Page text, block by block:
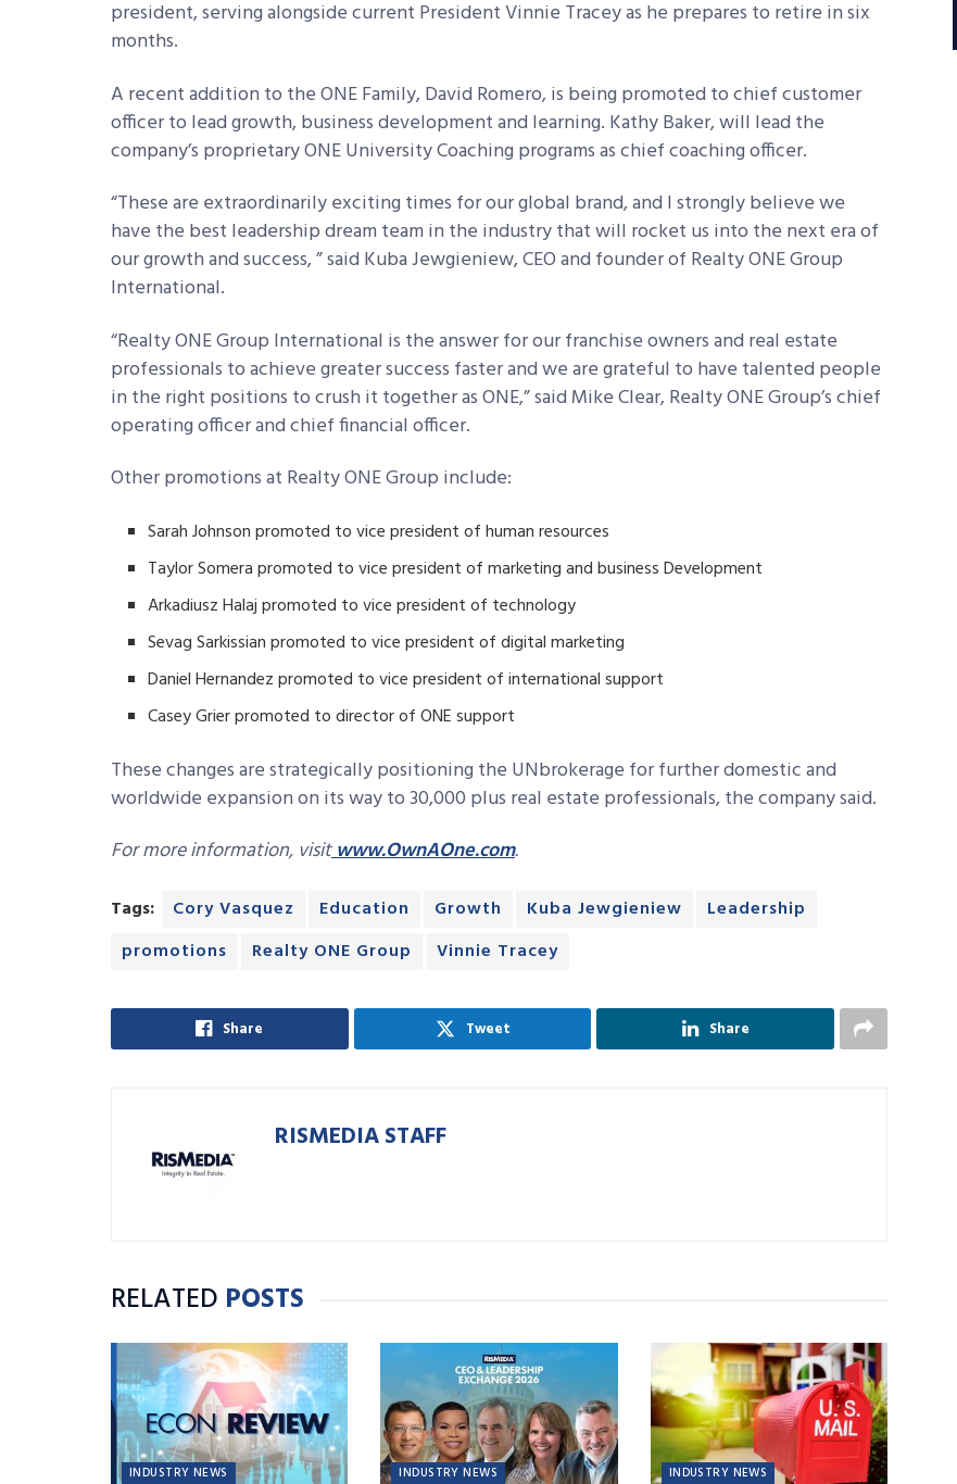
president, serving alongside current President Vinnie Tracey as he prepares to retire in six
months.
A recent addition to the ONE Family, David Romero, is being promoted to chief customer
officer to lead growth, business development and learning. Kathy Baker, will lead the
company’s proprietary ONE University Coaching programs as chief coaching officer.
“These are extraordinarily exciting times for our global brand, and I strongly believe we
have the best leadership dream team in the industry that will rocket us into the next era of
our growth and success, ” said Kuba Jewgieniew, CEO and founder of Realty ONE Group
International.
“Realty ONE Group International is the answer for our franchise owners and real estate
professionals to achieve greater success faster and we are grateful to have talented people
in the right positions to crush it together as ONE,” said Mike Clear, Realty ONE Group’s chief
operating officer and chief financial officer.
Other promotions at Realty ONE Group include:
Sarah Johnson promoted to vice president of human resources
Taylor Somera promoted to vice president of marketing and business Development
Arkadiusz Halaj promoted to vice president of technology
Sevag Sarkissian promoted to vice president of digital marketing
Daniel Hernandez promoted to vice president of international support
Casey Grier promoted to director of ONE support
These changes are strategically positioning the UNbrokerage for further domestic and
worldwide expansion on its way to 30,000 plus real estate professionals, the company said.
For more information, visitwww.OwnAOne.com.
Tags: Cory Vasquez Education Growth Kuba Jewgieniew
Leadership
promotions
Realty ONE Group Vinnie Tracey
Share Tweet Share
RISMEDIA STAFF
RELATED POSTS
INDUSTRY NEWS INDUSTRY NEWS INDUSTRY NEWS